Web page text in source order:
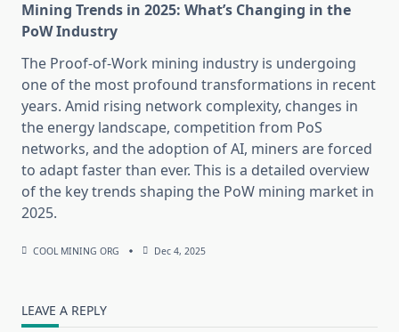
Mining Trends in 2025: What’s Changing in the
PoW Industry
The Proof-of-Work mining industry is undergoing
one of the most profound transformations in recent
years. Amid rising network complexity, changes in
the energy landscape, competition from PoS
networks, and the adoption of AI, miners are forced
to adapt faster than ever. This is a detailed overview
of the key trends shaping the PoW mining market in
2025.
COOL MINING ORG Dec 4, 2025
LEAVE A REPLY